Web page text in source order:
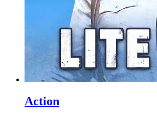
Action